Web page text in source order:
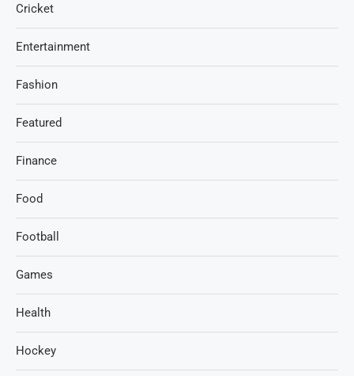
Cricket
Entertainment
Fashion
Featured
Finance
Food
Football
Games
Health
Hockey